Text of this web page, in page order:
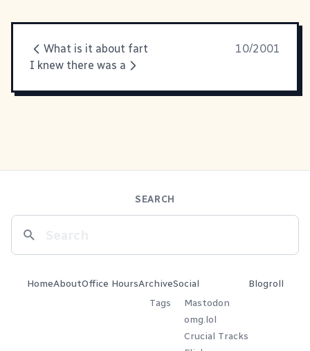
What is it about fart
10/2001
I knew there was a
SEARCH
HomeAboutOffice HoursArchive
Tags
Social
Mastodon
omg.lol
Crucial Tracks
Blogroll